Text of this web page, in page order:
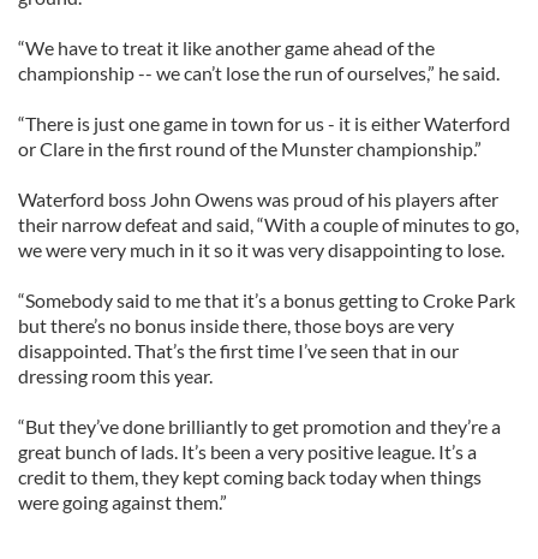
“We have to treat it like another game ahead of the
championship -- we can’t lose the run of ourselves,” he said.
“There is just one game in town for us - it is either Waterford
or Clare in the first round of the Munster championship.”
Waterford boss John Owens was proud of his players after
their narrow defeat and said, “With a couple of minutes to go,
we were very much in it so it was very disappointing to lose.
“Somebody said to me that it’s a bonus getting to Croke Park
but there’s no bonus inside there, those boys are very
disappointed. That’s the first time I’ve seen that in our
dressing room this year.
“But they’ve done brilliantly to get promotion and they’re a
great bunch of lads. It’s been a very positive league. It’s a
credit to them, they kept coming back today when things
were going against them.”